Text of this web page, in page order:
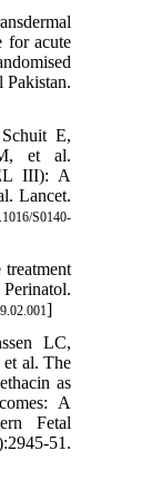
for acute
Pakistan.
E,
et al.
III): A
Lancet.
S0140-
]
LC,
al. The
as
A
Fetal
51.